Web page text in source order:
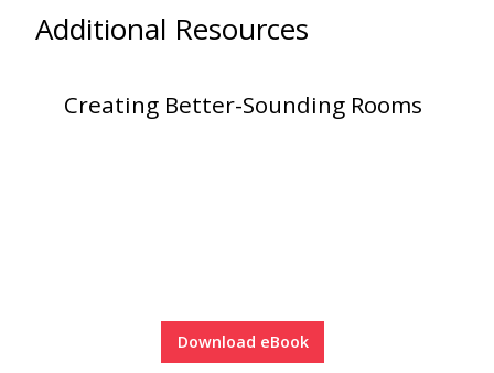
Additional Resources
Creating Better-Sounding Rooms
Download eBook